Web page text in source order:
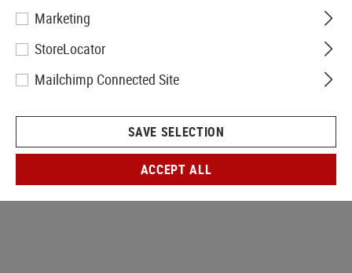
Marketing
StoreLocator
Mailchimp Connected Site
SAVE SELECTION
ACCEPT ALL